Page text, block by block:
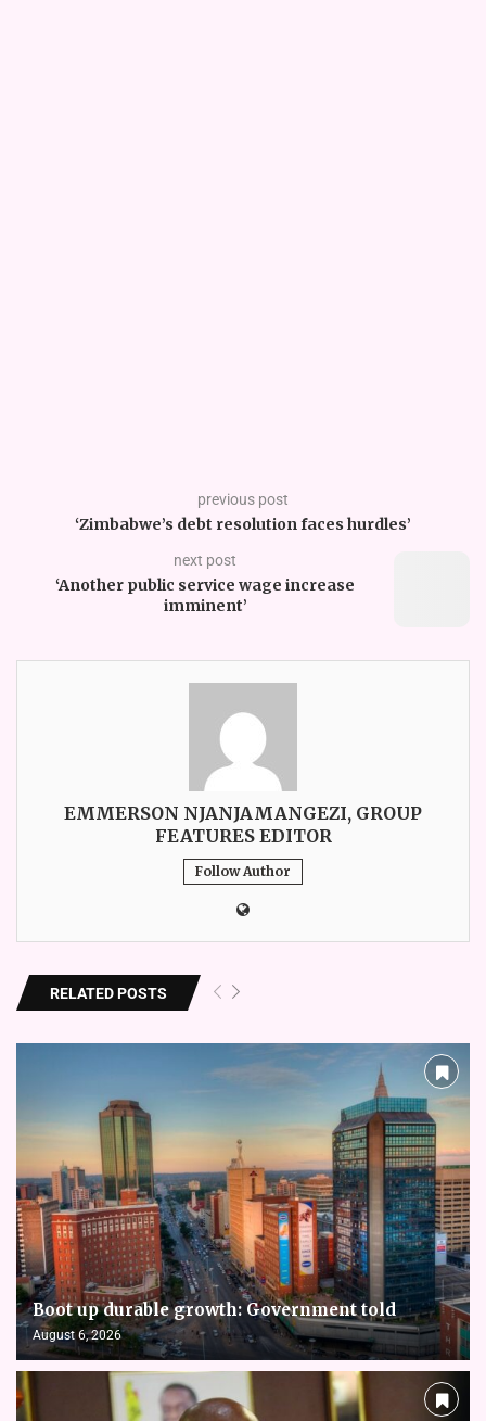
previous post
‘Zimbabwe’s debt resolution faces hurdles’
next post
‘Another public service wage increase
imminent’
EMMERSON NJANJAMANGEZI, GROUP
FEATURES EDITOR
Follow Author
RELATED POSTS
Boot up durable growth: Government told
August 6, 2026